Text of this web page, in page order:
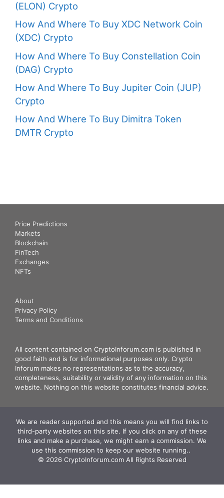
(ELON) Crypto
How And Where To Buy XDC Network Coin
(XDC) Crypto
How And Where To Buy Constellation Coin
(DAG) Crypto
How And Where To Buy Jupiter Coin (JUP)
Crypto
How And Where To Buy Dimitra Token
DMTR Crypto
Price Predictions
Markets
Blockchain
FinTech
Exchanges
NFTs
About
Privacy Policy
Terms and Conditions
All content contained on CryptoInforum.com is published in
good faith and is for informational purposes only. Crypto
Inforum makes no representations as to the accuracy,
completeness, suitability or validity of any information on this
website. Nothing on this website constitutes financial advice.
We are reader supported and this means you will find links to
third-party websites on this site. If you click on any of these
links and make a purchase, we might earn a commission. We
use this commission to keep our website running.. ‍
© 2026 CryptoInforum.com All Rights Reserved